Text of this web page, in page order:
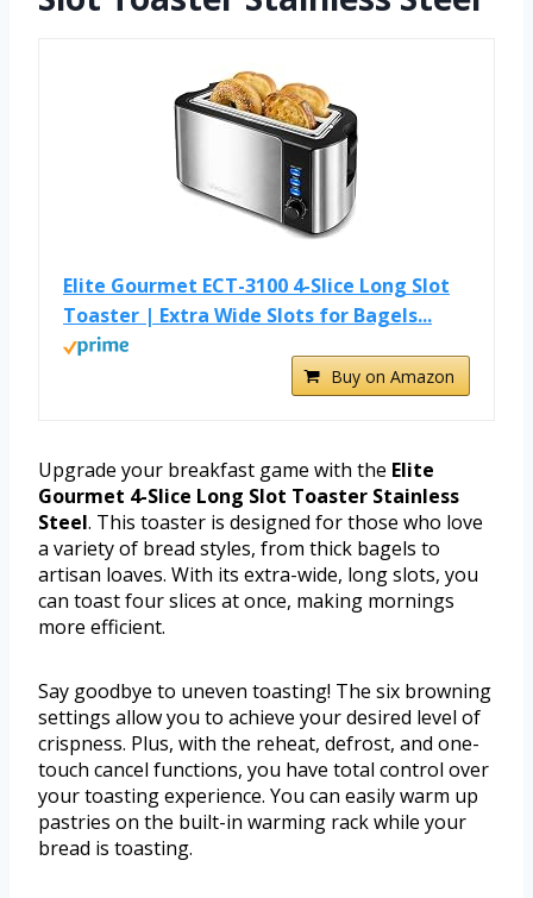
Elite Gourmet ECT-3100 4-Slice Long Slot
Toaster | Extra Wide Slots for Bagels...
Buy on Amazon
Upgrade your breakfast game with the Elite
Gourmet 4-Slice Long Slot Toaster Stainless
Steel. This toaster is designed for those who love
a variety of bread styles, from thick bagels to
artisan loaves. With its extra-wide, long slots, you
can toast four slices at once, making mornings
more efficient.
Say goodbye to uneven toasting! The six browning
settings allow you to achieve your desired level of
crispness. Plus, with the reheat, defrost, and one-
touch cancel functions, you have total control over
your toasting experience. You can easily warm up
pastries on the built-in warming rack while your
bread is toasting.